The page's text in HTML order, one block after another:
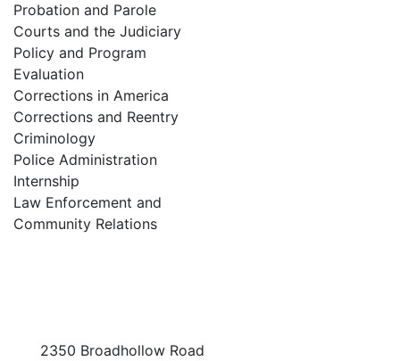
Probation and Parole
Courts and the Judiciary
Policy and Program
Evaluation
Corrections in America
Corrections and Reentry
Criminology
Police Administration
Internship
Law Enforcement and
Community Relations
2350 Broadhollow Road